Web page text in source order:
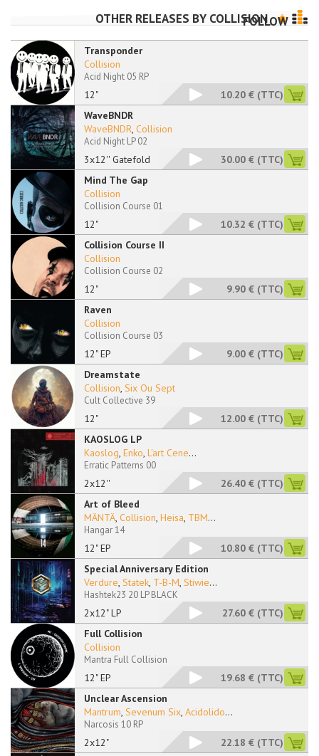
OTHER RELEASES BY COLLISION
FOLLOW
Transponder
12"
Collision
Acid Night 05 RP
10.20 € (TTC)
WaveBNDR
3x12'' Gatefold
WaveBNDR, Collision
Acid Night LP 02
30.00 € (TTC)
Mind The Gap
12"
Collision
Collision Course 01
10.32 € (TTC)
Collision Course II
12"
Collision
Collision Course 02
9.90 € (TTC)
Raven
12" EP
Collision
Collision Course 03
9.00 € (TTC)
Dreamstate
12"
Collision, Six Ou Sept
Cult Collective 39
12.00 € (TTC)
KAOSLOG LP
2x12''
Kaoslog, Enko, L'art Cene...
Erratic Patterns 00
26.40 € (TTC)
Art of Bleed
12" EP
MÄNTÄ, Collision, Heisa, TBM...
Hangar 14
10.80 € (TTC)
Special Anniversary Edition
2x12" LP
Verdure, Statek, T-B-M, Stiwie...
Hashtek23 20 LP BLACK
27.60 € (TTC)
Full Collision
12" EP
Collision
Mantra Full Collision
19.68 € (TTC)
Unclear Ascension
2x12"
Mantrum, Sevenum Six, Acidolido...
Narcosis 10 RP
22.18 € (TTC)